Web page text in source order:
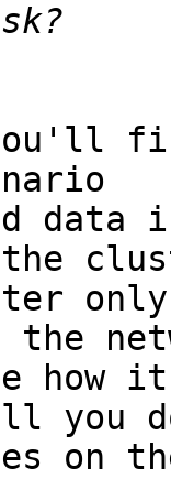
data
the
how it
you
on